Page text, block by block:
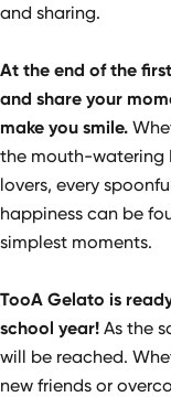
and sharing.
At the end of the
and share your
make you smile.
the mouth-watering
lovers, every
happiness can be
simplest moments.
TooA Gelato is
school year! As the
will be reached.
new friends or